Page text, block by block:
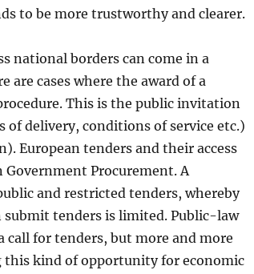
to be more trustworthy and clearer.
national borders can come in a
are cases where the award of a
This is the public invitation
delivery, conditions of service etc.)
European tenders and their access
Government Procurement. A
and restricted tenders, whereby
tenders is limited. Public-law
for tenders, but more and more
this kind of opportunity for economic